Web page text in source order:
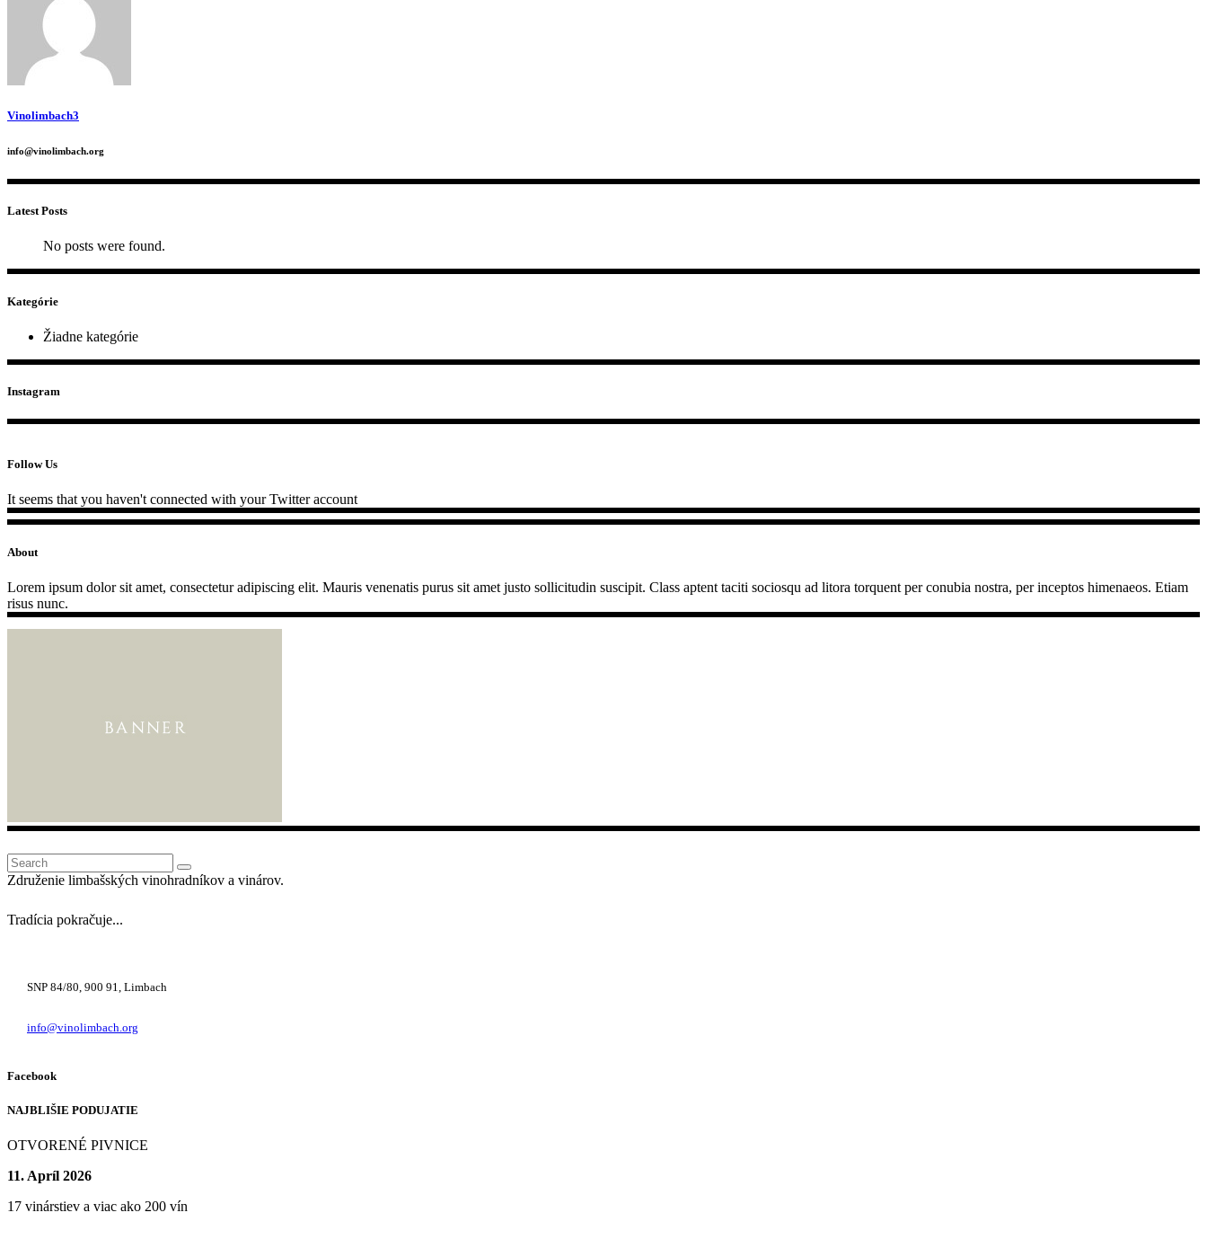
Vinolimbach3
info@vinolimbach.org
Latest Posts
No posts were found.
Kategórie
Žiadne kategórie
Instagram
Follow Us
It seems that you haven't connected with your Twitter account
About
Lorem ipsum dolor sit amet, consectetur adipiscing elit. Mauris venenatis purus sit amet justo sollicitudin suscipit. Class aptent taciti sociosqu ad litora torquent per conubia nostra, per inceptos himenaeos. Etiam
risus nunc.
Search
for:
Združenie limbašských vinohradníkov a vinárov.
Tradícia pokračuje...
SNP 84/80, 900 91, Limbach
info@vinolimbach.org
Facebook
NAJBLIŠIE PODUJATIE
OTVORENÉ PIVNICE
11. Apríl 2026
17 vinárstiev a viac ako 200 vín